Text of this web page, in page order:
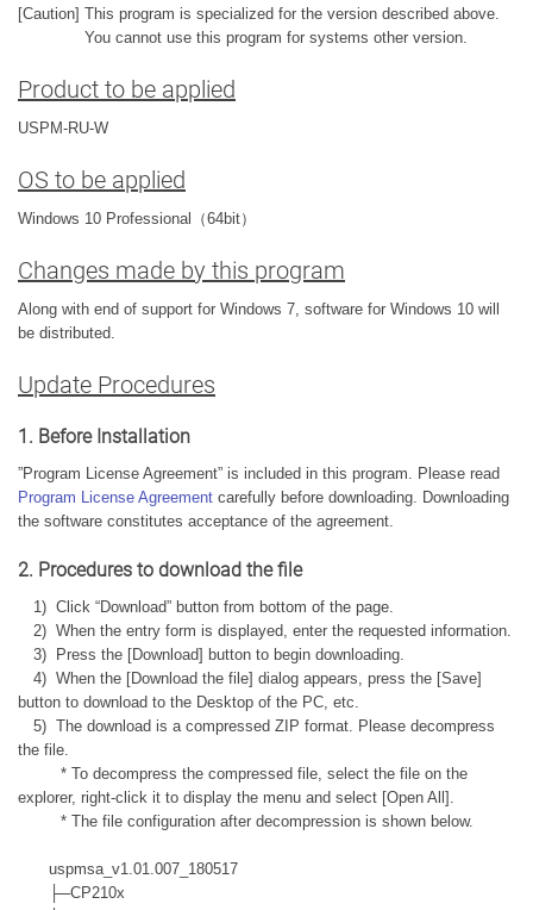
[Caution] This program is specialized for the version described above.
You cannot use this program for systems other version.
Product to be applied
USPM-RU-W
OS to be applied
Windows 10 Professional（64bit）
Changes made by this program
Along with end of support for Windows 7, software for Windows 10 will
be distributed.
Update Procedures
1. Before Installation
”Program License Agreement” is included in this program. Please read
Program License Agreement carefully before downloading. Downloading
the software constitutes acceptance of the agreement.
2. Procedures to download the file
1) Click “Download” button from bottom of the page.
2) When the entry form is displayed, enter the requested information.
3) Press the [Download] button to begin downloading.
4) When the [Download the file] dialog appears, press the [Save]
button to download to the Desktop of the PC, etc.
5) The download is a compressed ZIP format. Please decompress
the file.
* To decompress the compressed file, select the file on the
explorer, right-click it to display the menu and select [Open All].
* The file configuration after decompression is shown below.
uspmsa_v1.01.007_180517
├─CP210x